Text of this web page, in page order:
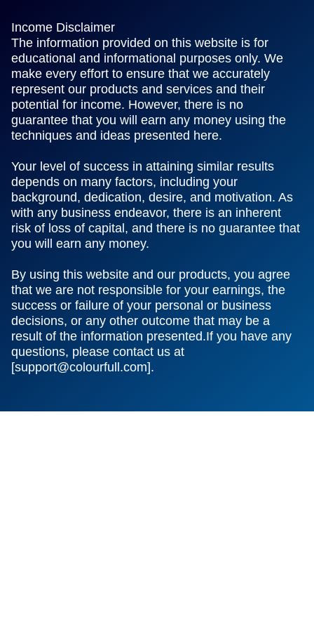
Income Disclaimer
The information provided on this website is for
educational and informational purposes only. We
make every effort to ensure that we accurately
represent our products and services and their
potential for income. However, there is no
guarantee that you will earn any money using the
techniques and ideas presented here.
Your level of success in attaining similar results
depends on many factors, including your
background, dedication, desire, and motivation. As
with any business endeavor, there is an inherent
risk of loss of capital, and there is no guarantee that
you will earn any money.
By using this website and our products, you agree
that we are not responsible for your earnings, the
success or failure of your personal or business
decisions, or any other outcome that may be a
result of the information presented.If you have any
questions, please contact us at
[support@colourfull.com].